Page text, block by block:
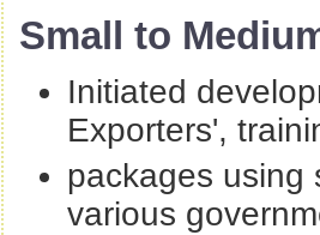
Small to
Initiated
Exporters',
packages using
various